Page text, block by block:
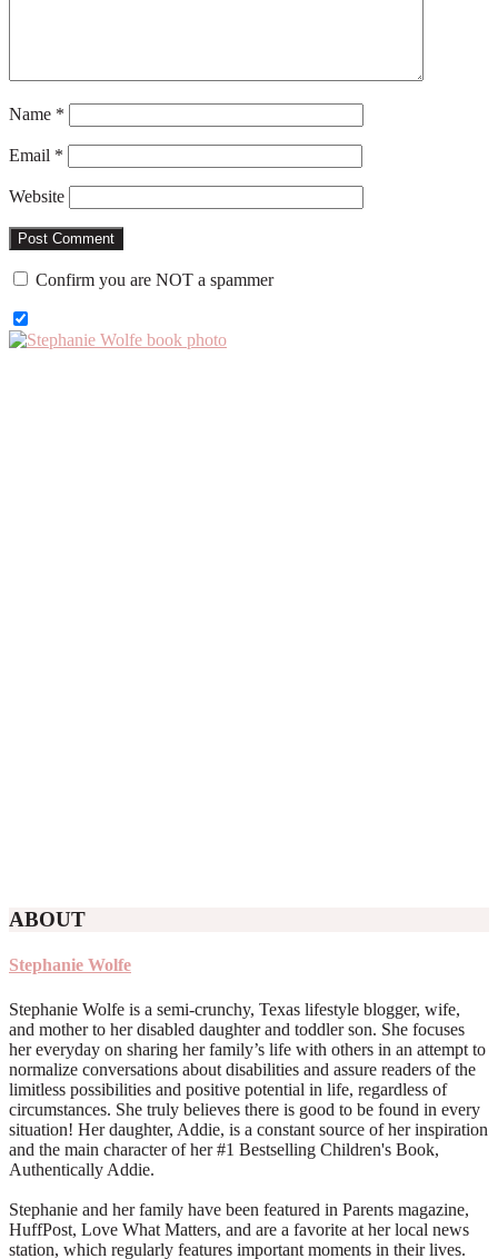
Name *
Email *
Website
Confirm you are NOT a spammer
Primary
ABOUT
Stephanie Wolfe
Stephanie Wolfe is a semi-crunchy, Texas lifestyle blogger, wife,
and mother to her disabled daughter and toddler son. She focuses
her everyday on sharing her family’s life with others in an attempt to
normalize conversations about disabilities and assure readers of the
limitless possibilities and positive potential in life, regardless of
circumstances. She truly believes there is good to be found in every
situation! Her daughter, Addie, is a constant source of her inspiration
and the main character of her #1 Bestselling Children's Book,
Authentically Addie.
Stephanie and her family have been featured in Parents magazine,
HuffPost, Love What Matters, and are a favorite at her local news
station, which regularly features important moments in their lives.